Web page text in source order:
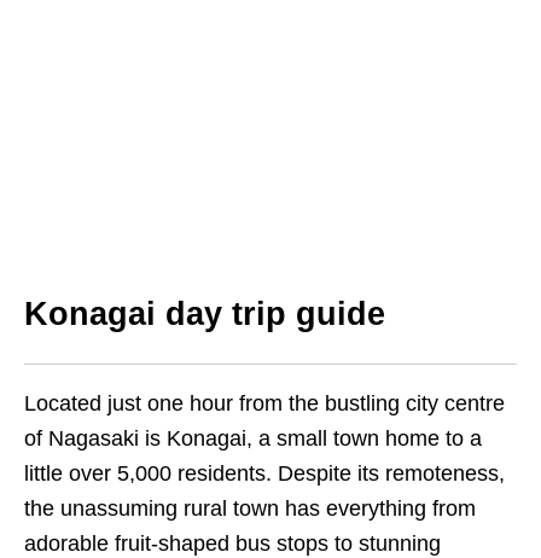
Konagai day trip guide
Located just one hour from the bustling city centre
of Nagasaki is Konagai, a small town home to a
little over 5,000 residents. Despite its remoteness,
the unassuming rural town has everything from
adorable fruit-shaped bus stops to stunning